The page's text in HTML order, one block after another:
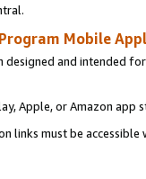
Mobile
and intended
Apple, or Amazon app
links must be